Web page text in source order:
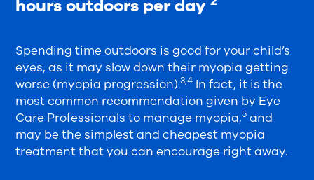
hours outdoors per day
Spending time outdoors is good for your child’s
eyes, as it may slow down their myopia getting
worse (myopia progression).3,4 In fact, it is the
most common recommendation given by Eye
Care Professionals to manage myopia,5 and
may be the simplest and cheapest myopia
treatment that you can encourage right away.